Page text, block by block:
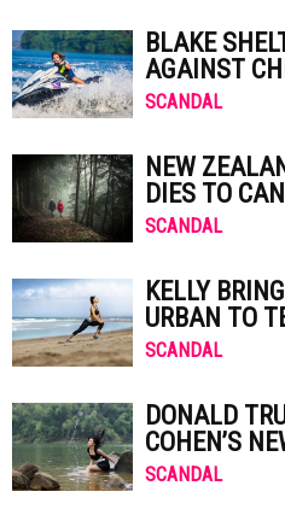
BLAKE
AGAINST
SCANDAL
NEW
DIES TO
SCANDAL
KELLY
URBAN TO
SCANDAL
DONALD
COHEN’S
SCANDAL